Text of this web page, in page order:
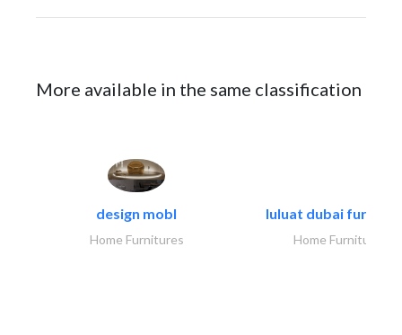
More available in the same classification
design mobl
Home Furnitures
luluat dubai
Home Furnitures